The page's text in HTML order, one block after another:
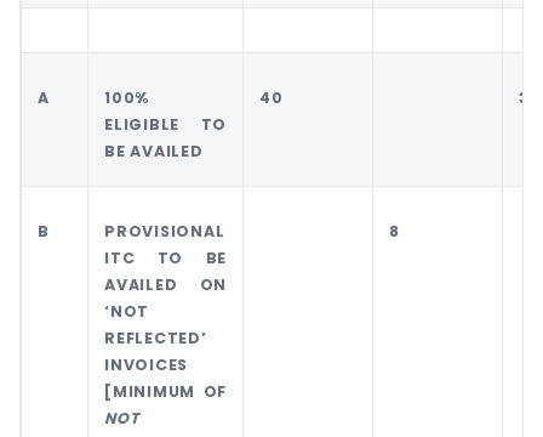
A
100%
ELIGIBLE TO
BE AVAILED
40 30
B
PROVISIONAL
ITC TO BE
AVAILED ON
‘NOT
REFLECTED’
INVOICES
[MINIMUM OF
NOT
8